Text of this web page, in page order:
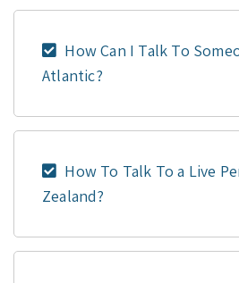
How Can I Talk To
Atlantic?
How To Talk To a Live
Zealand?